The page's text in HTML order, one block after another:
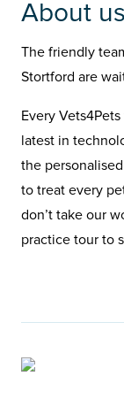
About us
The friendly
Stortford are
Every
latest in
the
to treat every
don’t take our
practice tour to